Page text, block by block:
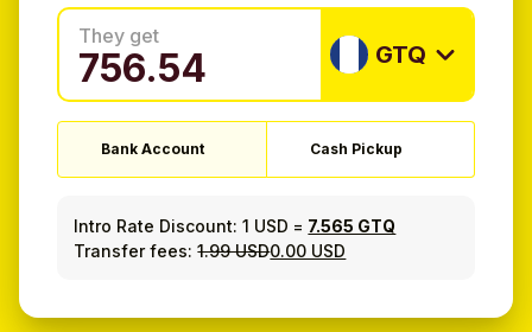
They get
GTQ
Bank Account Cash Pickup
Intro Rate Discount: 1 USD = 7.565 GTQ
Transfer fees:1.99 USD0.00 USD